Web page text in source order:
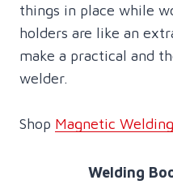
things in place while
holders are like an
make a practical and
welder.
Shop Magnetic
Welding